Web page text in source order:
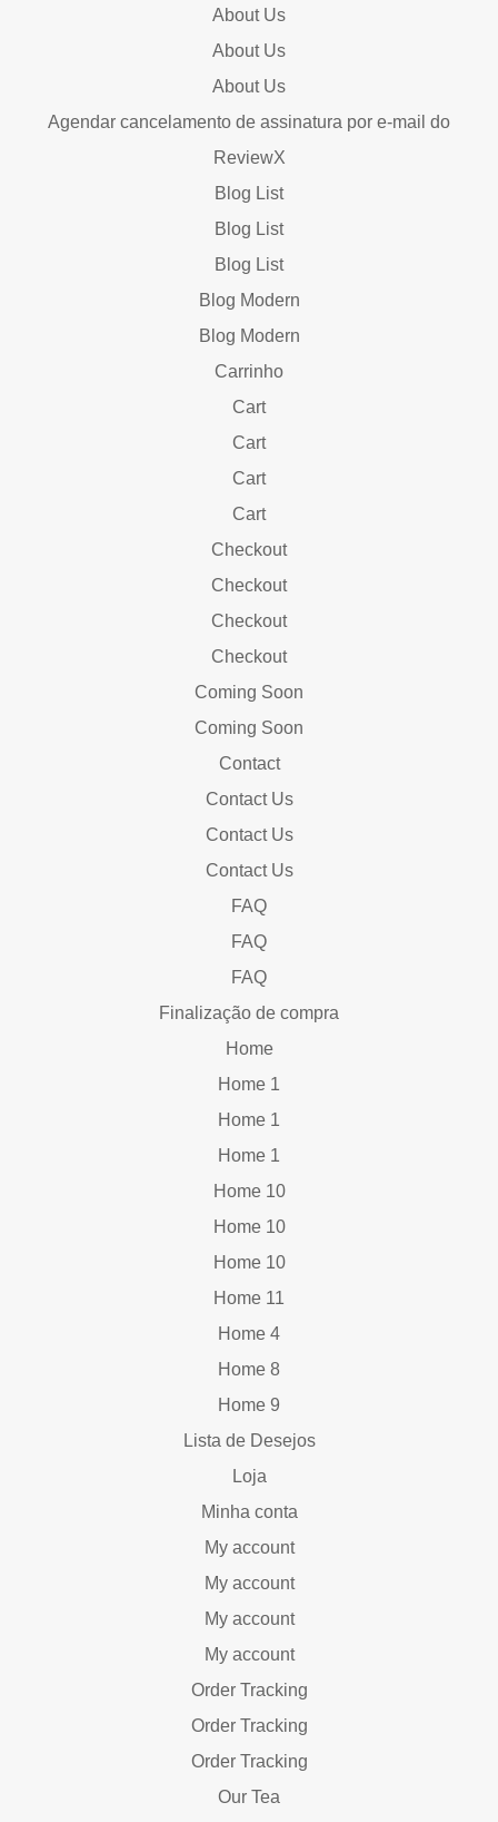
About Us
About Us
About Us
Agendar cancelamento de assinatura por e-mail do
ReviewX
Blog List
Blog List
Blog List
Blog Modern
Blog Modern
Carrinho
Cart
Cart
Cart
Cart
Checkout
Checkout
Checkout
Checkout
Coming Soon
Coming Soon
Contact
Contact Us
Contact Us
Contact Us
FAQ
FAQ
FAQ
Finalização de compra
Home
Home 1
Home 1
Home 1
Home 10
Home 10
Home 10
Home 11
Home 4
Home 8
Home 9
Lista de Desejos
Loja
Minha conta
My account
My account
My account
My account
Order Tracking
Order Tracking
Order Tracking
Our Tea